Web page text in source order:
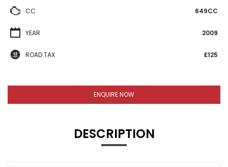
CC 649CC
YEAR 2009
ROAD TAX £125
ENQUIRE NOW
DESCRIPTION